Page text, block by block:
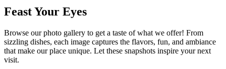
Feast Your Eyes
Browse our photo gallery to get a taste of what we offer! From
sizzling dishes, each image captures the flavors, fun, and ambiance
that make our place unique. Let these snapshots inspire your next
visit.